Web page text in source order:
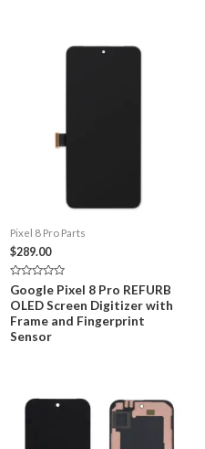
Pixel 8 Pro Parts
$289.00
Rated
0
out
of
5
Google Pixel 8 Pro REFURB
OLED Screen Digitizer with
Frame and Fingerprint
Sensor